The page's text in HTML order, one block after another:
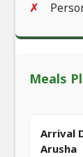
Meals
Arrival
Arusha